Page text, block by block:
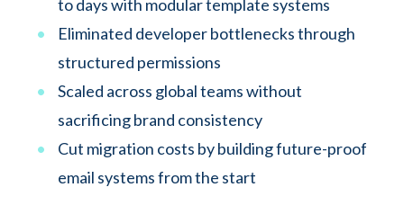
to days with modular template systems
Eliminated developer bottlenecks through
structured permissions
Scaled across global teams without
sacrificing brand consistency
Cut migration costs by building future-proof
email systems from the start